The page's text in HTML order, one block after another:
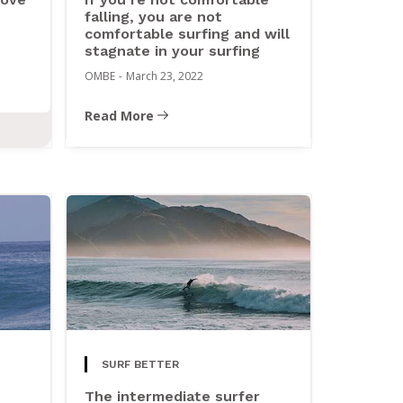
falling, you are not
comfortable surfing and will
stagnate in your surfing
OMBE - March 23, 2022
Read More
SURF BETTER
The intermediate surfer